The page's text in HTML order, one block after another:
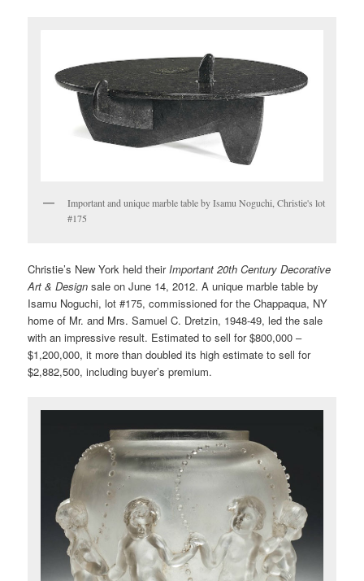
Important and unique marble table by Isamu Noguchi, Christie's lot
#175
Christie’s New York held theirImportant 20th Century Decorative
Art & Design sale on June 14, 2012. A unique marble table by
Isamu Noguchi, lot #175, commissioned for the Chappaqua, NY
home of Mr. and Mrs. Samuel C. Dretzin, 1948-49, led the sale
with an impressive result. Estimated to sell for $800,000 –
$1,200,000, it more than doubled its high estimate to sell for
$2,882,500, including buyer’s premium.